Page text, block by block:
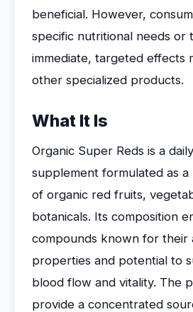
beneficial. However,
specific nutritional needs or
immediate, targeted effects
other specialized products.
What It Is
Organic Super Reds is a
supplement formulated as
of organic red fruits,
botanicals. Its composition
compounds known for their
properties and potential to
blood flow and vitality. The
provide a concentrated